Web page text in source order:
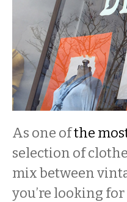
As one ofthe
selection of
mix between
you’re looking